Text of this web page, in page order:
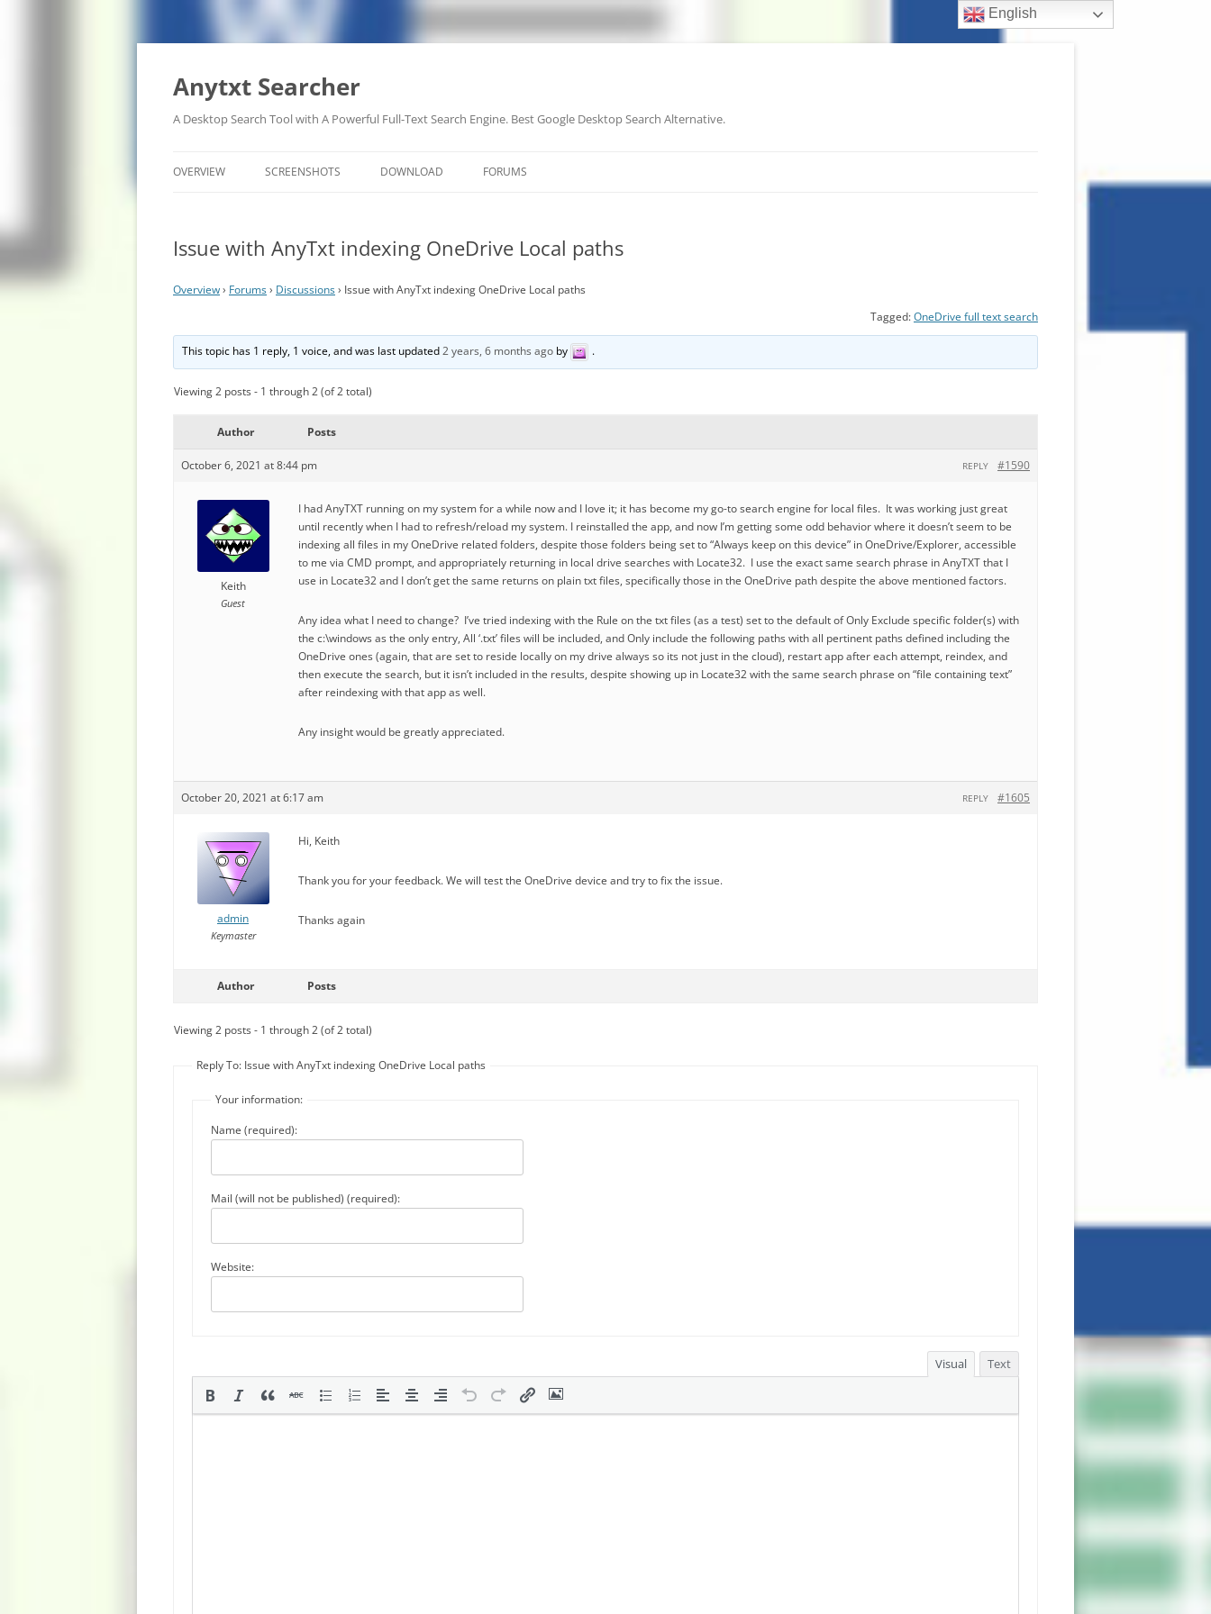
Anytxt Searcher
A Desktop Search Tool with A Powerful Full-Text Search Engine. Best Google Desktop Search Alternative.
OVERVIEW SCREENSHOTS DOWNLOAD FORUMS
Issue with AnyTxt indexing OneDrive Local paths
Overview› Forums› Discussions› Issue with AnyTxt indexing OneDrive Local paths
Tagged:OneDrive full text search
This topic has 1 reply, 1 voice, and was last updated2 years, 6 months ago by .
Viewing 2 posts - 1 through 2 (of 2 total)
Author Posts
October 6, 2021 at 8:44 pm #1590
REPLY
Keith
Guest
I had AnyTXT running on my system for a while now and I love it; it has become my go-to search engine for local files. It was working just great
until recently when I had to refresh/reload my system. I reinstalled the app, and now I’m getting some odd behavior where it doesn’t seem to be
indexing all files in my OneDrive related folders, despite those folders being set to “Always keep on this device” in OneDrive/Explorer, accessible
to me via CMD prompt, and appropriately returning in local drive searches with Locate32. I use the exact same search phrase in AnyTXT that I
use in Locate32 and I don’t get the same returns on plain txt files, specifically those in the OneDrive path despite the above mentioned factors.
Any idea what I need to change? I’ve tried indexing with the Rule on the txt files (as a test) set to the default of Only Exclude specific folder(s) with
the c:\windows as the only entry, All ‘.txt’ files will be included, and Only include the following paths with all pertinent paths defined including the
OneDrive ones (again, that are set to reside locally on my drive always so its not just in the cloud), restart app after each attempt, reindex, and
then execute the search, but it isn’t included in the results, despite showing up in Locate32 with the same search phrase on “file containing text”
after reindexing with that app as well.
Any insight would be greatly appreciated.
October 20, 2021 at 6:17 am #1605
REPLY
admin
Keymaster
Hi, Keith
Thank you for your feedback. We will test the OneDrive device and try to fix the issue.
Thanks again
Author Posts
Viewing 2 posts - 1 through 2 (of 2 total)
Reply To: Issue with AnyTxt indexing OneDrive Local paths
Your information:
Name (required):
Mail (will not be published) (required):
Website:
Visual Text
English